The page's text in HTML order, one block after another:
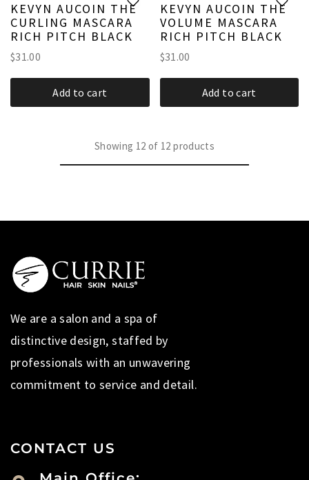
KEVYN AUCOIN THE
CURLING MASCARA
RICH PITCH BLACK
$31.00
Add to cart
KEVYN AUCOIN THE
VOLUME MASCARA
RICH PITCH BLACK
$31.00
Add to cart
Showing 12 of 12products
We are a salon and a spa of
distinctive design, staffed by
professionals with an unwavering
commitment to service and detail.
CONTACT US